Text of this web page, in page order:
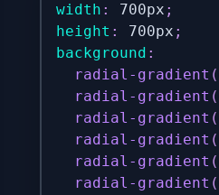
width : 700px ;
height : 700px ;
background :
radial-gradient (
radial-gradient (
radial-gradient (
radial-gradient (
radial-gradient (
radial-gradient (